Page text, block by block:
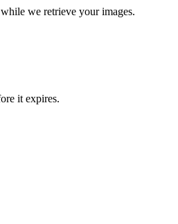
we retrieve your images.
it expires.